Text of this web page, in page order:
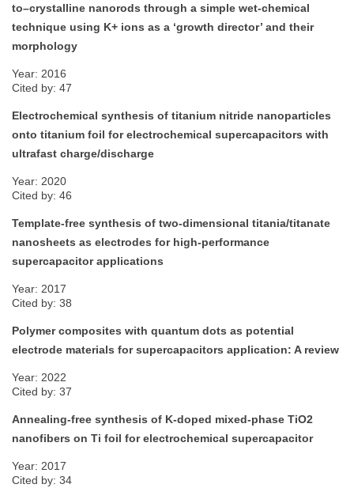
to–crystalline nanorods through a simple wet-chemical
technique using K+ ions as a ‘growth director’ and their
morphology
Year: 2016
Cited by: 47
Electrochemical synthesis of titanium nitride nanoparticles
onto titanium foil for electrochemical supercapacitors with
ultrafast charge/discharge
Year: 2020
Cited by: 46
Template-free synthesis of two-dimensional titania/titanate
nanosheets as electrodes for high-performance
supercapacitor applications
Year: 2017
Cited by: 38
Polymer composites with quantum dots as potential
electrode materials for supercapacitors application: A review
Year: 2022
Cited by: 37
Annealing-free synthesis of K-doped mixed-phase TiO2
nanofibers on Ti foil for electrochemical supercapacitor
Year: 2017
Cited by: 34